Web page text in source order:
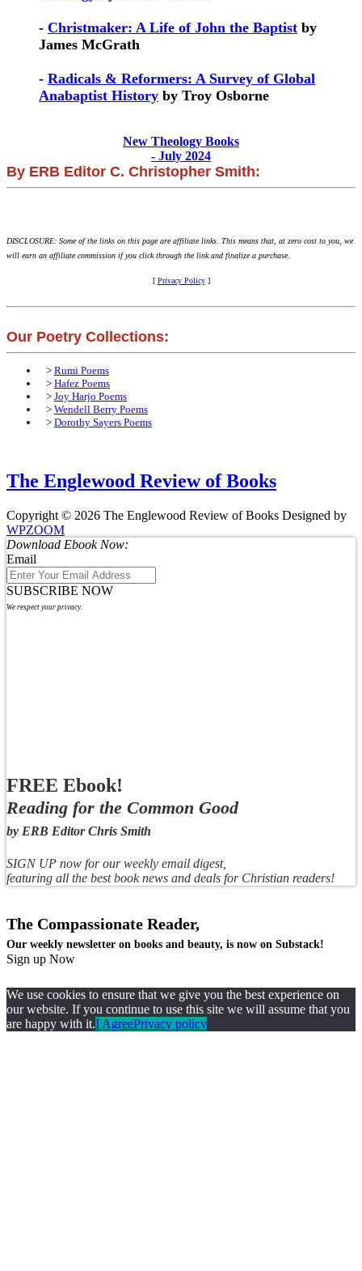
- Christmaker: A Life of John the Baptist by
James McGrath
- Radicals & Reformers: A Survey of Global
Anabaptist History by Troy Osborne
New Theology Books
- July 2024
By ERB Editor C. Christopher Smith:
DISCLOSURE: Some of the links on this page are affiliate links. This means that, at zero cost to you, we
will earn an affiliate commission if you click through the link and finalize a purchase.
[ Privacy Policy]
Our Poetry Collections:
> Rumi Poems
> Hafez Poems
> Joy Harjo Poems
> Wendell Berry Poems
> Dorothy Sayers Poems
The Englewood Review of Books
Copyright © 2026 The Englewood Review of Books Designed by
WPZOOM
Download Ebook Now:
Email
SUBSCRIBE NOW
We respect your privacy.
FREE Ebook!
Reading for the Common Good
by ERB Editor Chris Smith
SIGN UP now for our weekly email digest,
featuring all the best book news and deals for Christian readers!
The Compassionate Reader,
Our weekly newsletter on books and beauty, is now on Substack!
Sign up Now
We use cookies to ensure that we give you the best experience on
our website. If you continue to use this site we will assume that you
are happy with it.I AgreePrivacy policy